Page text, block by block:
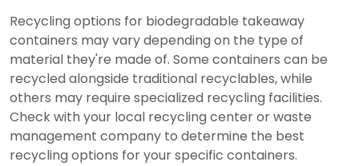
Recycling options for biodegradable takeaway
containers may vary depending on the type of
material they're made of. Some containers can be
recycled alongside traditional recyclables, while
others may require specialized recycling facilities.
Check with your local recycling center or waste
management company to determine the best
recycling options for your specific containers.